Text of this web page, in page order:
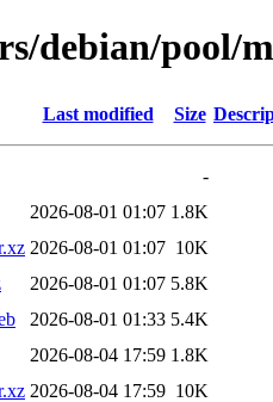
debian/pool/
Last modified Size
-
2026-08-01 01:07 1.8K
2026-08-01 01:07 10K
2026-08-01 01:07 5.8K
2026-08-01 01:33 5.4K
2026-08-04 17:59 1.8K
2026-08-04 17:59 10K